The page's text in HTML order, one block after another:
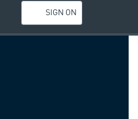
SIGN ON